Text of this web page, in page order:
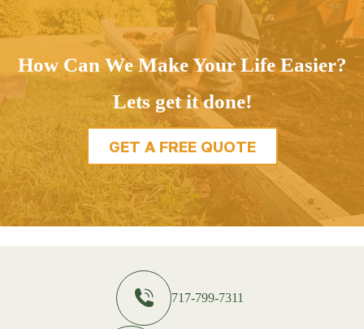
How Can We Make Your Life Easier?
Lets get it done!
GET A FREE QUOTE
717-799-7311